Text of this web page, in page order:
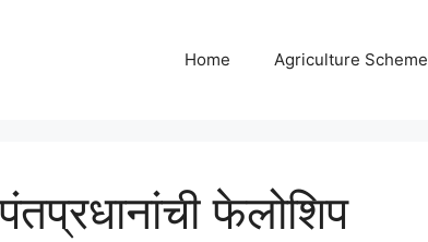
Home Agriculture Scheme
फेलोशिप